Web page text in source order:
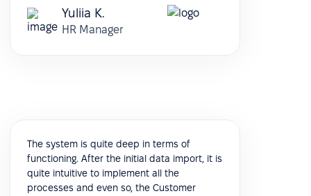
Yuliia K.
HR Manager
The system is quite deep in terms of
functioning. After the initial data import, it is
quite intuitive to implement all the
processes and even so, the Customer